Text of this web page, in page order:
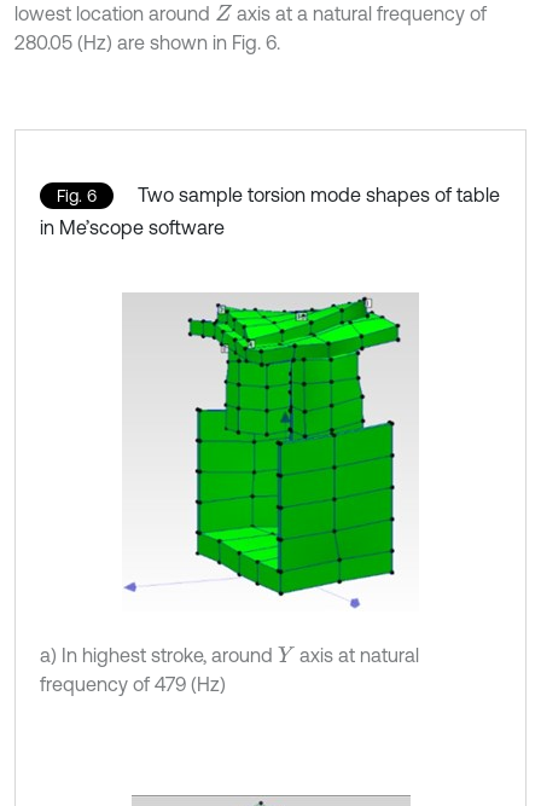
lowest location around Z axis at a natural frequency of
280.05 (Hz) are shown in Fig. 6.
Fig. 6
Two sample torsion mode shapes of table
in Me’scope software
a) In highest stroke, around Y axis at natural
frequency of 479 (Hz)